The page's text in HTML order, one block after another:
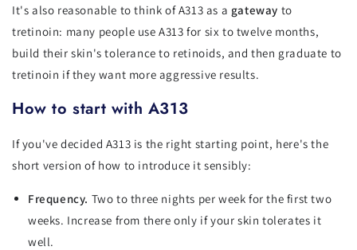
It's also reasonable to think of A313 as a gateway to
tretinoin: many people use A313 for six to twelve months,
build their skin's tolerance to retinoids, and then graduate to
tretinoin if they want more aggressive results.
How to start with A313
If you've decided A313 is the right starting point, here's the
short version of how to introduce it sensibly:
Frequency. Two to three nights per week for the first two
weeks. Increase from there only if your skin tolerates it
well.